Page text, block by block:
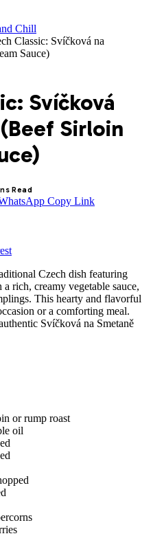
Classic: Svíčková na
Sauce)
Svíčková
Sirloin
Read
Copy Link
Czech dish featuring
rich, creamy vegetable sauce,
This hearty and flavorful
or a comforting meal.
Svíčková na Smetaně
or rump roast
oil